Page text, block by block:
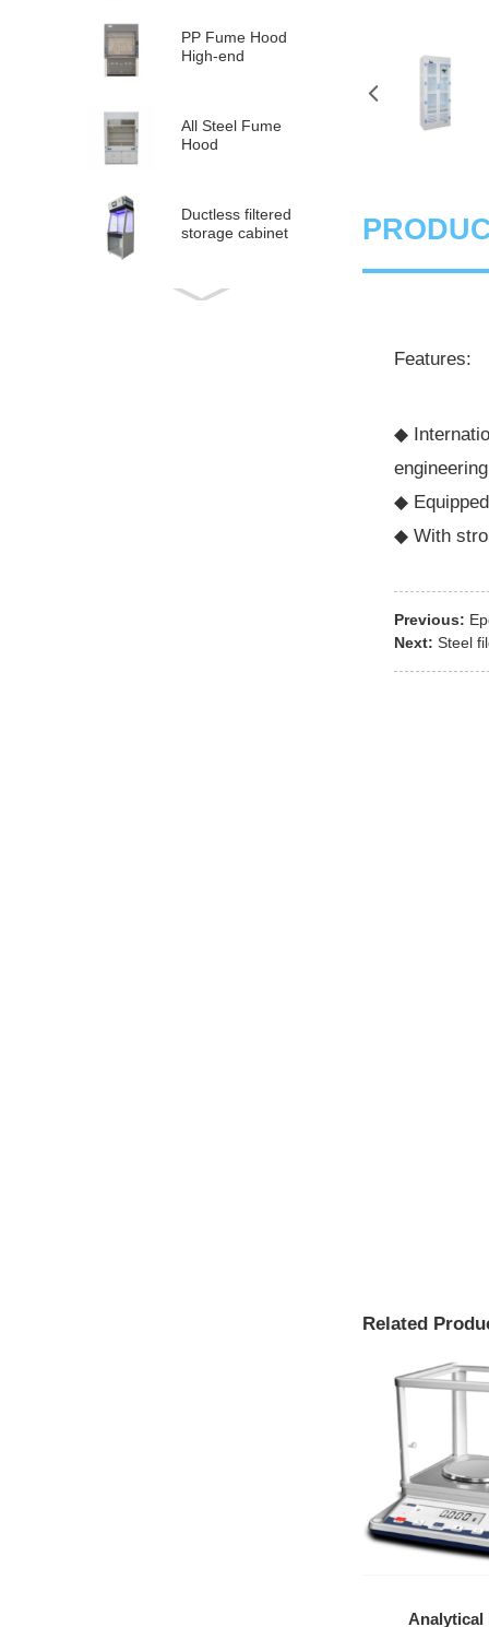
PP Fume Hood
High-end
All Steel Fume
Hood
Ductless filtered
storage cabinet
Ductless
Features:
◆
◆
◆ With
Previous:
Next: Steel
Related
Analytical